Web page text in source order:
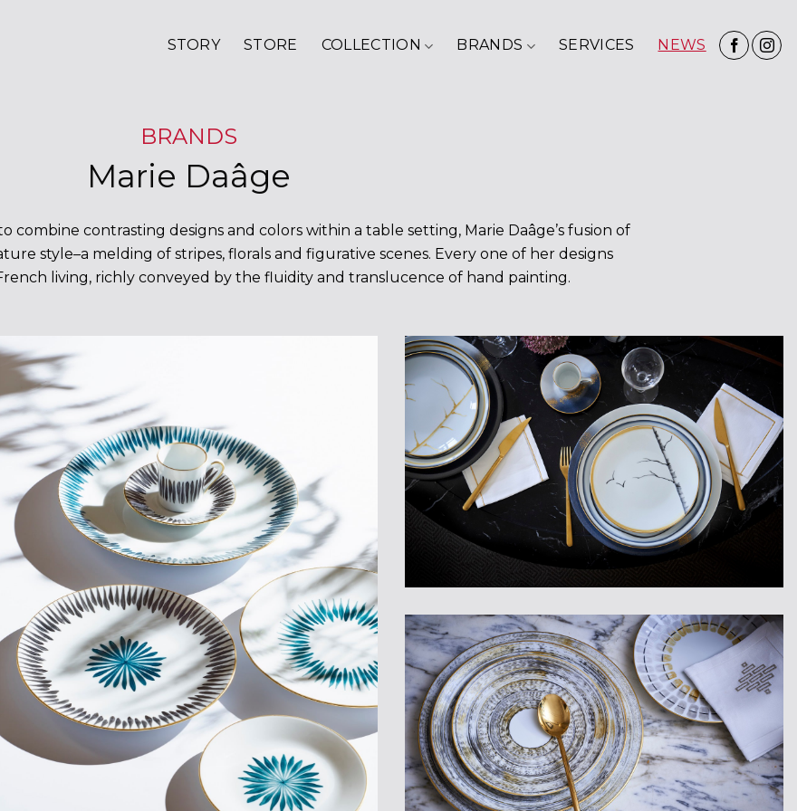
STORY STORE COLLECTION BRANDS SERVICES NEWS
BRANDS
Marie Daâge
combine contrasting designs and colors within a table setting, Marie Daâge’s fusion of
style–a melding of stripes, florals and figurative scenes. Every one of her designs
living, richly conveyed by the fluidity and translucence of hand painting.